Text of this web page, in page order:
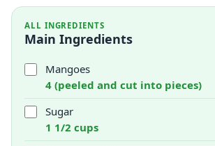
ALL INGREDIENTS
Main Ingredients
Mangoes
4 (peeled and cut into pieces)
Sugar
1 1/2 cups